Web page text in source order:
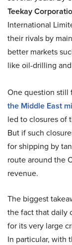
Teekay
International
their rivals by
better markets
like oil-drilling
One question still
the Middle East
led to closures of
But if such
for shipping by
route around the
revenue.
The biggest
the fact that daily
for its very large
In particular, with